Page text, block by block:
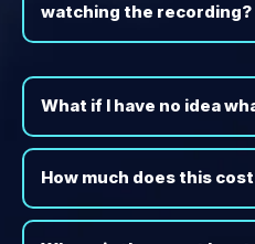
watching the recording?
What if I have no idea
How much does this